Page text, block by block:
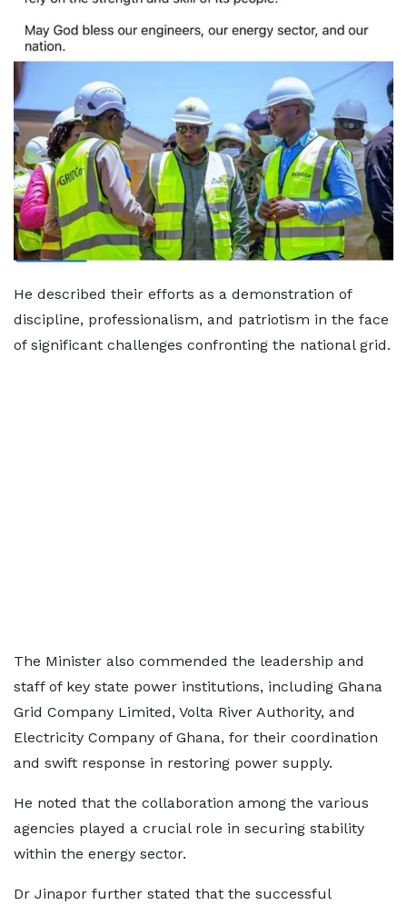
He described their efforts as a demonstration of
discipline, professionalism, and patriotism in the face
of significant challenges confronting the national grid.
The Minister also commended the leadership and
staff of key state power institutions, including Ghana
Grid Company Limited, Volta River Authority, and
Electricity Company of Ghana, for their coordination
and swift response in restoring power supply.
He noted that the collaboration among the various
agencies played a crucial role in securing stability
within the energy sector.
Dr Jinapor further stated that the successful